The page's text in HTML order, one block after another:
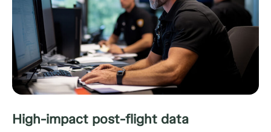
High-impact post-flight data